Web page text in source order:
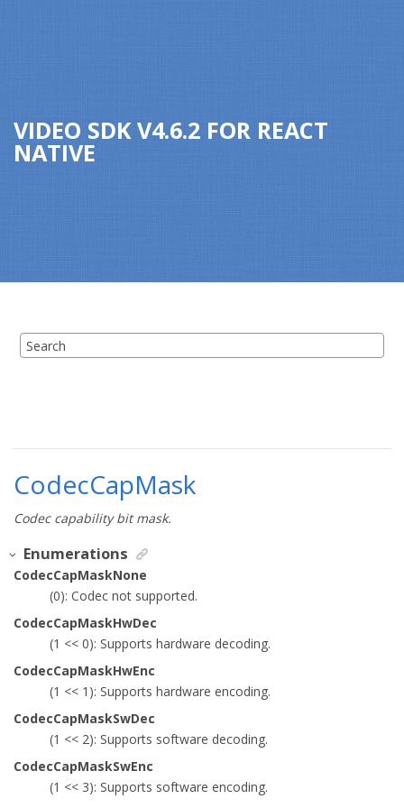
VIDEO SDK V4.6.2 FOR REACT
NATIVE
CodecCapMask
Codec capability bit mask.
Enumerations
CodecCapMaskNone
(0): Codec not supported.
CodecCapMaskHwDec
(1 << 0): Supports hardware decoding.
CodecCapMaskHwEnc
(1 << 1): Supports hardware encoding.
CodecCapMaskSwDec
(1 << 2): Supports software decoding.
CodecCapMaskSwEnc
(1 << 3): Supports software encoding.